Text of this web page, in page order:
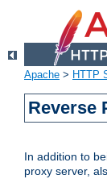
Apache > HTTP
Reverse
In addition to
proxy server,